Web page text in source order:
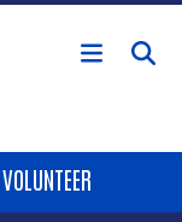
content
VOLUNTEER